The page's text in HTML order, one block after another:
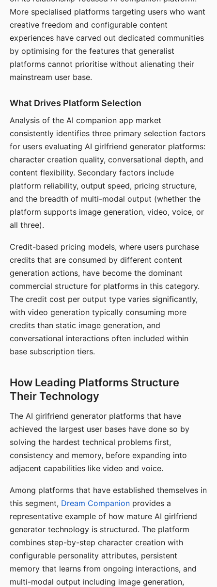
More specialised platforms targeting users who want
creative freedom and configurable content
experiences have carved out dedicated communities
by optimising for the features that generalist
platforms cannot prioritise without alienating their
mainstream user base.
What Drives Platform Selection
Analysis of the AI companion app market
consistently identifies three primary selection factors
for users evaluating AI girlfriend generator platforms:
character creation quality, conversational depth, and
content flexibility. Secondary factors include
platform reliability, output speed, pricing structure,
and the breadth of multi-modal output (whether the
platform supports image generation, video, voice, or
all three).
Credit-based pricing models, where users purchase
credits that are consumed by different content
generation actions, have become the dominant
commercial structure for platforms in this category.
The credit cost per output type varies significantly,
with video generation typically consuming more
credits than static image generation, and
conversational interactions often included within
base subscription tiers.
How Leading Platforms Structure
Their Technology
The AI girlfriend generator platforms that have
achieved the largest user bases have done so by
solving the hardest technical problems first,
consistency and memory, before expanding into
adjacent capabilities like video and voice.
Among platforms that have established themselves in
this segment, Dream Companion provides a
representative example of how mature AI girlfriend
generator technology is structured. The platform
combines step-by-step character creation with
configurable personality attributes, persistent
memory that learns from ongoing interactions, and
multi-modal output including image generation,